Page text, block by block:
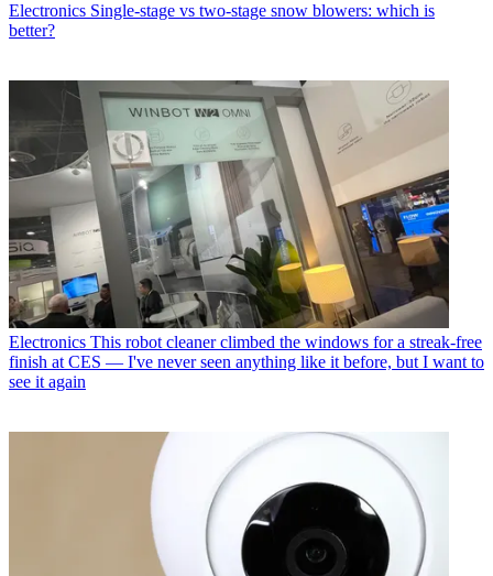
Electronics Single-stage vs two-stage snow blowers: which is
better?
Electronics This robot cleaner climbed the windows for a streak-free
finish at CES — I've never seen anything like it before, but I want to
see it again